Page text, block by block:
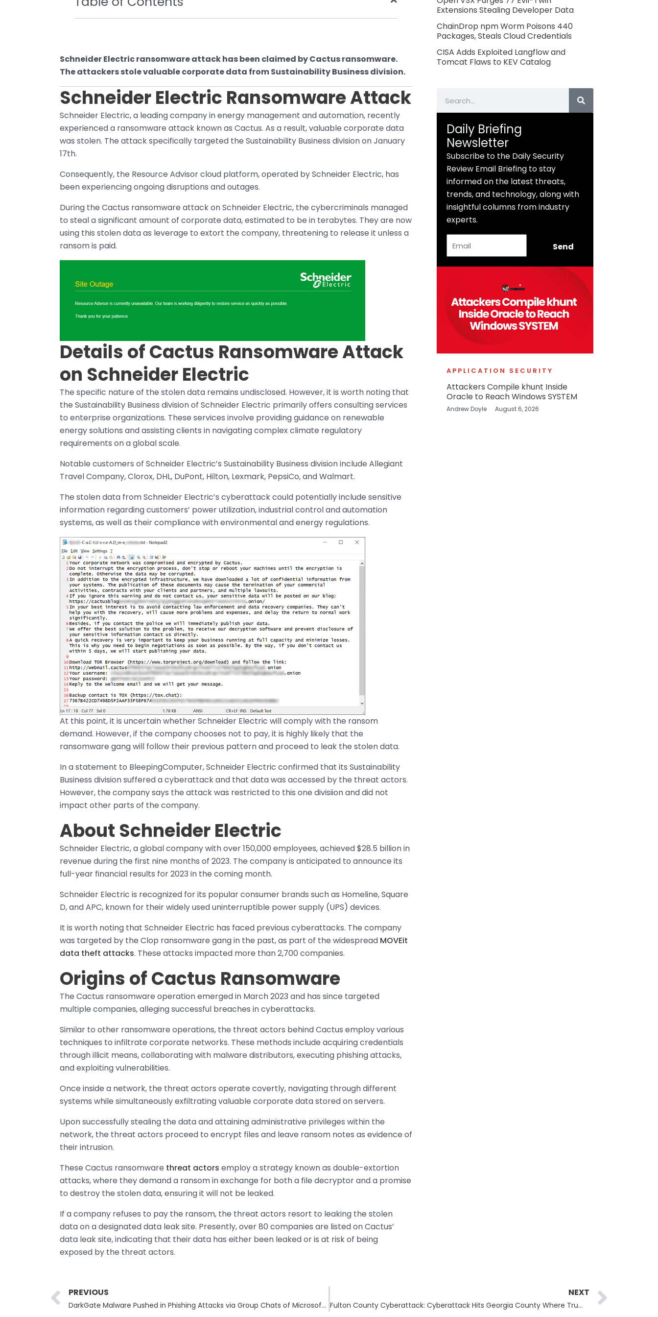
Schneider Electric ransomware attack has been claimed by Cactus ransomware.
The attackers stole valuable corporate data from Sustainability Business division.
Schneider Electric Ransomware Attack
Schneider Electric, a leading company in energy management and automation, recently
experienced a ransomware attack known as Cactus. As a result, valuable corporate data
was stolen. The attack specifically targeted the Sustainability Business division on January
17th.
Consequently, the Resource Advisor cloud platform, operated by Schneider Electric, has
been experiencing ongoing disruptions and outages.
During the Cactus ransomware attack on Schneider Electric, the cybercriminals managed
to steal a significant amount of corporate data, estimated to be in terabytes. They are now
using this stolen data as leverage to extort the company, threatening to release it unless a
ransom is paid.
Details of Cactus Ransomware Attack
on Schneider Electric
The specific nature of the stolen data remains undisclosed. However, it is worth noting that
the Sustainability Business division of Schneider Electric primarily offers consulting services
to enterprise organizations. These services involve providing guidance on renewable
energy solutions and assisting clients in navigating complex climate regulatory
requirements on a global scale.
Notable customers of Schneider Electric’s Sustainability Business division include Allegiant
Travel Company, Clorox, DHL, DuPont, Hilton, Lexmark, PepsiCo, and Walmart.
The stolen data from Schneider Electric’s cyberattack could potentially include sensitive
information regarding customers’ power utilization, industrial control and automation
systems, as well as their compliance with environmental and energy regulations.
At this point, it is uncertain whether Schneider Electric will comply with the ransom
demand. However, if the company chooses not to pay, it is highly likely that the
ransomware gang will follow their previous pattern and proceed to leak the stolen data.
In a statement to BleepingComputer, Schneider Electric confirmed that its Sustainability
Business division suffered a cyberattack and that data was accessed by the threat actors.
However, the company says the attack was restricted to this one divisiion and did not
impact other parts of the company.
About Schneider Electric
Schneider Electric, a global company with over 150,000 employees, achieved $28.5 billion in
revenue during the first nine months of 2023. The company is anticipated to announce its
full-year financial results for 2023 in the coming month.
Schneider Electric is recognized for its popular consumer brands such as Homeline, Square
D, and APC, known for their widely used uninterruptible power supply (UPS) devices.
It is worth noting that Schneider Electric has faced previous cyberattacks. The company
was targeted by the Clop ransomware gang in the past, as part of the widespread MOVEit
data theft attacks. These attacks impacted more than 2,700 companies.
Origins of Cactus Ransomware
The Cactus ransomware operation emerged in March 2023 and has since targeted
multiple companies, alleging successful breaches in cyberattacks.
Similar to other ransomware operations, the threat actors behind Cactus employ various
techniques to infiltrate corporate networks. These methods include acquiring credentials
through illicit means, collaborating with malware distributors, executing phishing attacks,
and exploiting vulnerabilities.
Once inside a network, the threat actors operate covertly, navigating through different
systems while simultaneously exfiltrating valuable corporate data stored on servers.
Upon successfully stealing the data and attaining administrative privileges within the
network, the threat actors proceed to encrypt files and leave ransom notes as evidence of
their intrusion.
These Cactus ransomware threat actors employ a strategy known as double-extortion
attacks, where they demand a ransom in exchange for both a file decryptor and a promise
to destroy the stolen data, ensuring it will not be leaked.
If a company refuses to pay the ransom, the threat actors resort to leaking the stolen
data on a designated data leak site. Presently, over 80 companies are listed on Cactus’
data leak site, indicating that their data has either been leaked or is at risk of being
exposed by the threat actors.
Extensions Stealing Developer Data
ChainDrop npm Worm Poisons 440
Packages, Steals Cloud Credentials
CISA Adds Exploited Langflow and
Tomcat Flaws to KEV Catalog
Daily Briefing
Newsletter
Subscribe to the Daily Security
Review Email Briefing to stay
informed on the latest threats,
trends, and technology, along with
insightful columns from industry
experts.
Send
APPLICATION SECURITY
Attackers Compile khunt Inside
Oracle to Reach Windows SYSTEM
Andrew Doyle August 6, 2026
Prev
PREVIOUS
DarkGate Malware Pushed in Phishing Attacks via Group Chats of Microsoft Teams
NEXT
Fulton County Cyberattack: Cyberattack Hits Georgia County Where Trump Faces Charges